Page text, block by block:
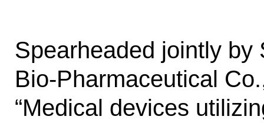
Spearheaded jointly
Bio-Pharmaceutical
“Medical devices